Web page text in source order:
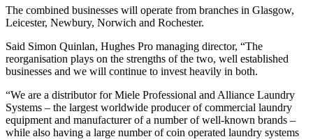
The combined businesses will operate from branches in Glasgow,
Leicester, Newbury, Norwich and Rochester.
Said Simon Quinlan, Hughes Pro managing director, “The
reorganisation plays on the strengths of the two, well established
businesses and we will continue to invest heavily in both.
“We are a distributor for Miele Professional and Alliance Laundry
Systems – the largest worldwide producer of commercial laundry
equipment and manufacturer of a number of well-known brands –
while also having a large number of coin operated laundry systems